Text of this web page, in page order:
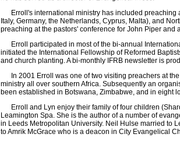
Erroll's international ministry has included preaching
Italy, Germany, the Netherlands, Cyprus, Malta), and
preaching at the pastors' conference for John Piper and
Erroll participated in most of the bi-annual
initiated the International Fellowship of Reformed
and church planting. A bi-monthly IFRB newsletter is
In 2001 Erroll was one of two visiting preachers at
ministry all over southern Africa. Subsequently an
been established in Botswana, Zimbabwe, and in eight
Erroll and Lyn enjoy their family of four children
Leamington Spa. She is the author of a number of
in Leeds Metropolitan University. Neil Hulse married to
to Amrik McGrace who is a deacon in City Evangelical